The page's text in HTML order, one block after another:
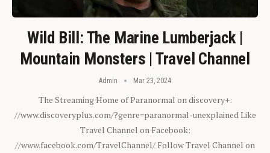
Wild Bill: The Marine Lumberjack |
Mountain Monsters | Travel Channel
Admin Mar 23, 2024
The Streaming Home of Paranormal on discovery+:
//www.discoveryplus.com/?genre=paranormal-unexplained Like
Travel Channel on Facebook:
//www.facebook.com/TravelChannel/ Follow Travel Channel on